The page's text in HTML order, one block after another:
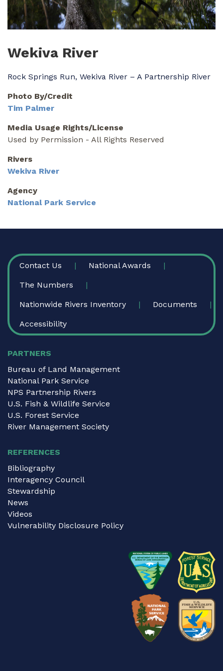
Wekiva River
Rock Springs Run, Wekiva River – A Partnership River
Photo By/Credit
Tim Palmer
Media Usage Rights/License
Used by Permission - All Rights Reserved
Rivers
Wekiva River
Agency
National Park Service
FOOTER
Contact Us National Awards
The Numbers
Nationwide Rivers Inventory Documents
Accessibility
PARTNERS
Bureau of Land Management
National Park Service
NPS Partnership Rivers
U.S. Fish & Wildlife Service
U.S. Forest Service
River Management Society
REFERENCES
Bibliography
Interagency Council
Stewardship
News
Videos
Vulnerability Disclosure Policy